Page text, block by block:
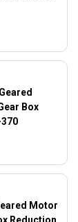
Box
Motor